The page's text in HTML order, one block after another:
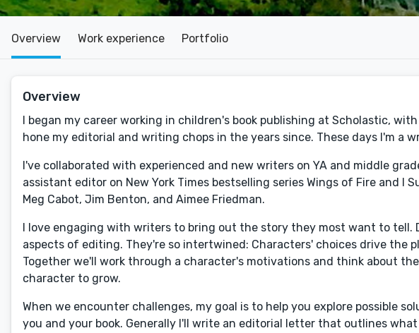
Overview Work experience Portfolio
Overview
I began my career working in children's book publishing at Scholastic,
hone my editorial and writing chops in the years since. These days I'm a
I've collaborated with experienced and new writers on YA and middle
assistant editor on New York Times bestselling series Wings of Fire and I
Meg Cabot, Jim Benton, and Aimee Friedman.
I love engaging with writers to bring out the story they most want to
aspects of editing. They're so intertwined: Characters' choices drive the
Together we'll work through a character's motivations and think about
character to grow.
When we encounter challenges, my goal is to help you explore possible
you and your book. Generally I'll write an editorial letter that outlines